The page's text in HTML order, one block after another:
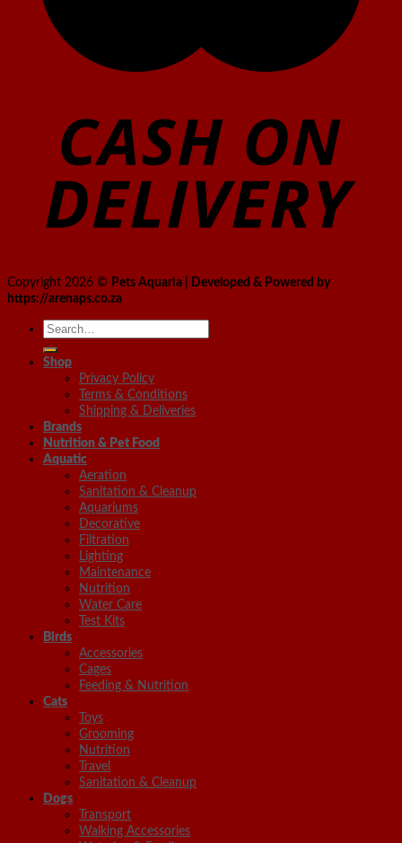
Copyright 2026 © Pets Aquaria | Developed & Powered by
https://arenaps.co.za
Search
for:
Shop
Privacy Policy
Terms & Conditions
Shipping & Deliveries
Brands
Nutrition & Pet Food
Aquatic
Aeration
Sanitation & Cleanup
Aquariums
Decorative
Filtration
Lighting
Maintenance
Nutrition
Water Care
Test Kits
Birds
Accessories
Cages
Feeding & Nutrition
Cats
Toys
Grooming
Nutrition
Travel
Sanitation & Cleanup
Dogs
Transport
Walking Accessories